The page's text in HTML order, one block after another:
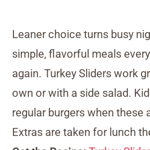
Leaner choice turns busy
simple, flavorful meals
again. Turkey Sliders work
own or with a side salad.
regular burgers when these
Extras are taken for lunch